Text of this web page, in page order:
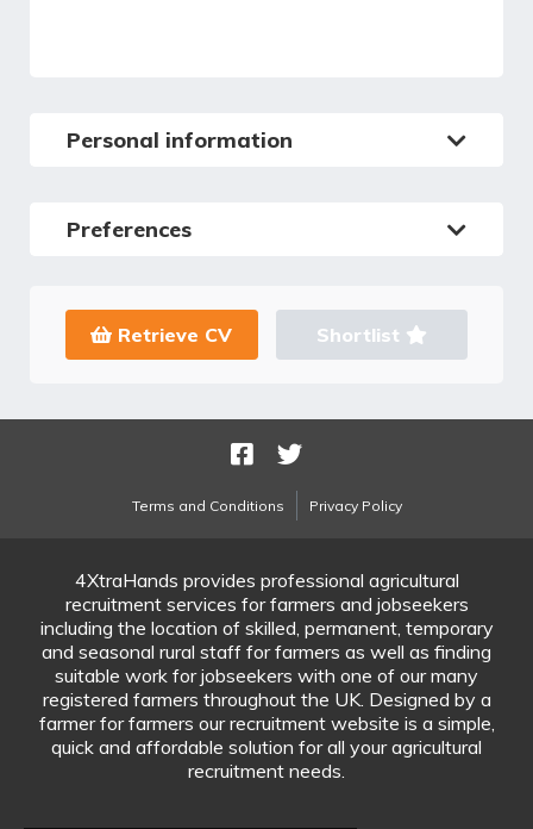
Personal information
Preferences
Retrieve CV Shortlist
Terms and Conditions Privacy Policy
4XtraHands provides professional agricultural
recruitment services for farmers and jobseekers
including the location of skilled, permanent, temporary
and seasonal rural staff for farmers as well as finding
suitable work for jobseekers with one of our many
registered farmers throughout the UK. Designed by a
farmer for farmers our recruitment website is a simple,
quick and affordable solution for all your agricultural
recruitment needs.